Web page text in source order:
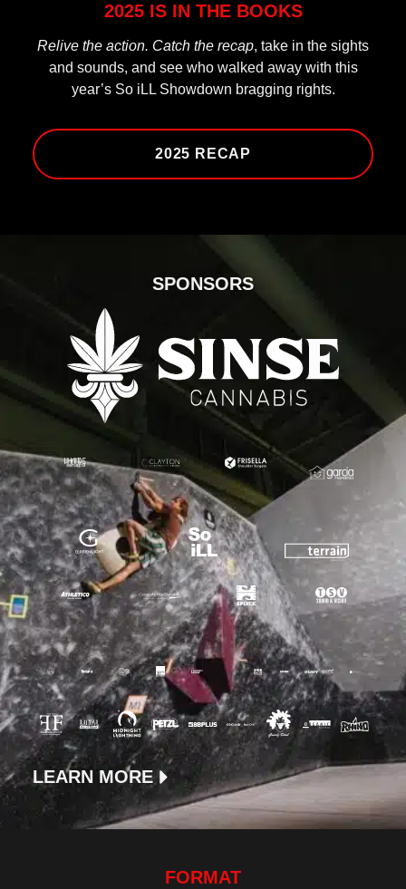
2025 IS IN THE BOOKS
Relive the action. Catch the recap, take in the sights
and sounds, and see who walked away with this
year’s So iLL Showdown bragging rights.
2025 RECAP
SPONSORS
LEARN MORE
FORMAT